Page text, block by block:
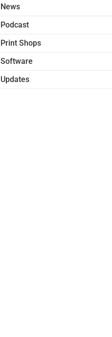
News
Podcast
Print Shops
Software
Updates